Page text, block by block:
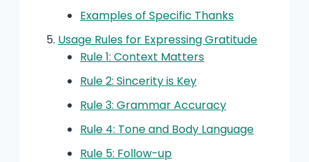
Examples of Specific Thanks
Usage Rules for Expressing Gratitude
Rule 1: Context Matters
Rule 2: Sincerity is Key
Rule 3: Grammar Accuracy
Rule 4: Tone and Body Language
Rule 5: Follow-up